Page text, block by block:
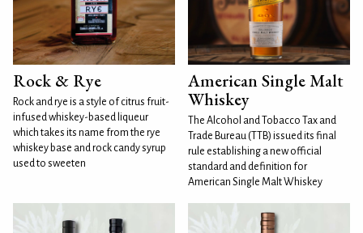
Rock & Rye
Rock and rye is a style of citrus fruit-
infused whiskey-based liqueur
which takes its name from the rye
whiskey base and rock candy syrup
used to sweeten
American Single Malt
Whiskey
The Alcohol and Tobacco Tax and
Trade Bureau (TTB) issued its final
rule establishing a new official
standard and definition for
American Single Malt Whiskey